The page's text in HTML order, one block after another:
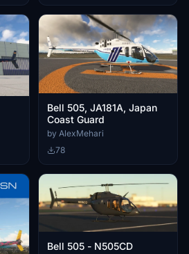
Bell 505, JA181A, Japan
Coast Guard
by AlexMehari
78
Bell 505 - N505CD